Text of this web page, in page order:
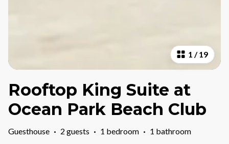
1 /19
Rooftop King Suite at
Ocean Park Beach Club
Guesthouse · 2 guests · 1 bedroom · 1 bathroom